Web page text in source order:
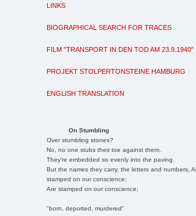
LINKS
BIOGRAPHICAL SEARCH FOR TRACES
FILM "TRANSPORT IN DEN TOD AM 23.9.1940"
PROJEKT STOLPERTONSTEINE HAMBURG
ENGLISH TRANSLATION
On Stumbling
Over stumbling stones?
No, no one stubs their toe against them.
They're embedded so evenly into the paving.
But the names they carry, the letters and numbers,
stamped on our conscience;
Are stamped on our conscience;
"born, deported, murdered"